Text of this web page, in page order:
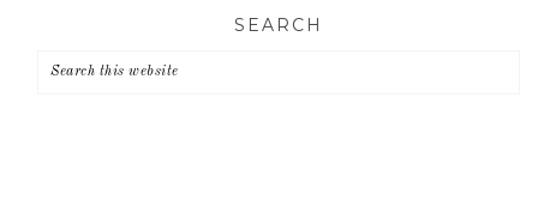
primary
main
primary
SEARCH